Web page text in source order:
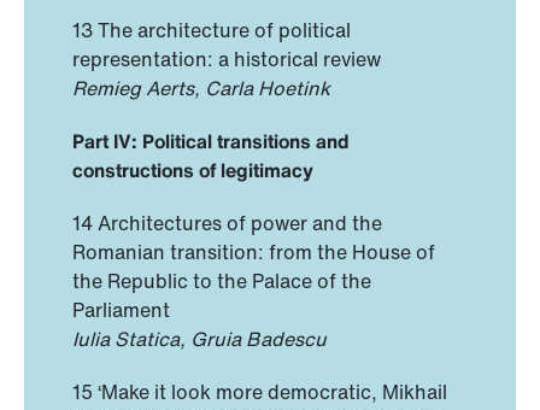
13 The architecture of political
representation: a historical review
Remieg Aerts, Carla Hoetink
Part IV: Political transitions and
constructions of legitimacy
14 Architectures of power and the
Romanian transition: from the House of
the Republic to the Palace of the
Parliament
Iulia Statica, Gruia Badescu
15 ‘Make it look more democratic, Mikhail